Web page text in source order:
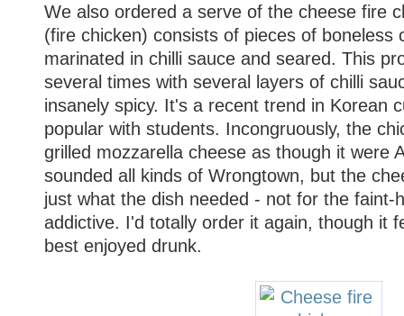
We also ordered a serve of the cheese fire
(fire chicken) consists of pieces of boneless
marinated in chilli sauce and seared. This
several times with several layers of chilli
insanely spicy. It's a recent trend in Korean
popular with students. Incongruously, the
grilled mozzarella cheese as though it were
sounded all kinds of Wrongtown, but the
just what the dish needed - not for the faint-
addictive. I'd totally order it again, though it
best enjoyed drunk.